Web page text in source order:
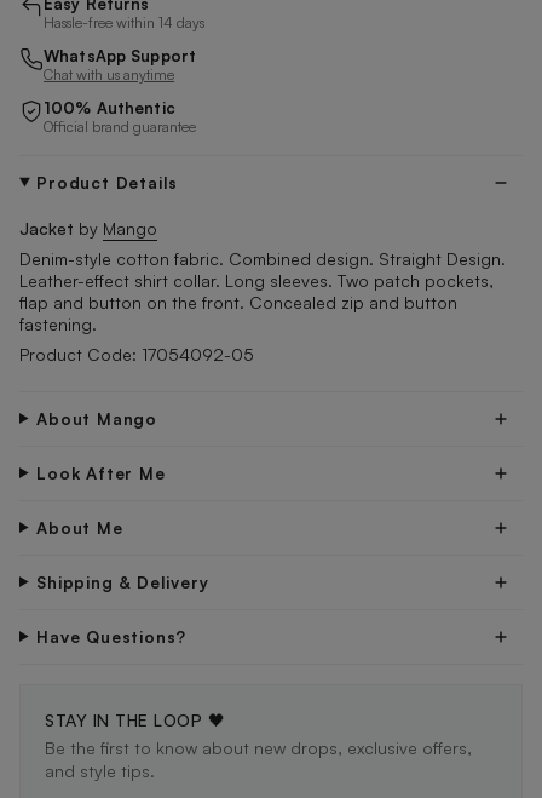
Hassle-free within 14 days
WhatsApp Support
Chat with us anytime
100% Authentic
Official brand guarantee
Product Details
Jacket by Mango
Denim-style cotton fabric. Combined design. Straight Design.
Leather-effect shirt collar. Long sleeves. Two patch pockets,
flap and button on the front. Concealed zip and button
fastening.
Product Code: 17054092-05
About Mango
Look After Me
About Me
Shipping & Delivery
Have Questions?
STAY IN THE LOOP 🖤
Be the first to know about new drops, exclusive offers,
and style tips.